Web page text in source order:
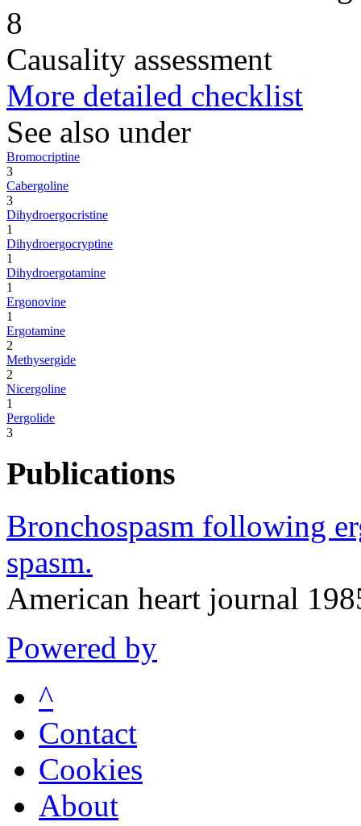
8
Causality assessment
More detailed checklist
See also under
Bromocriptine
3
Cabergoline
3
Dihydroergocristine
1
Dihydroergocryptine
1
Dihydroergotamine
1
Ergonovine
1
Ergotamine
2
Methysergide
2
Nicergoline
1
Pergolide
3
Publications
Bronchospasm following
spasm.
American heart journal
Powered by
^
Contact
Cookies
About